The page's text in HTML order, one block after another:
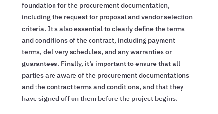
foundation for the procurement documentation,
including the request for proposal and vendor selection
criteria. It’s also essential to clearly define the terms
and conditions of the contract, including payment
terms, delivery schedules, and any warranties or
guarantees. Finally, it’s important to ensure that all
parties are aware of the procurement documentations
and the contract terms and conditions, and that they
have signed off on them before the project begins.